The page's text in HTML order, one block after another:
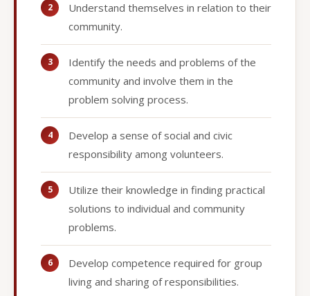
Understand themselves in relation to their
community.
Identify the needs and problems of the
community and involve them in the
problem solving process.
Develop a sense of social and civic
responsibility among volunteers.
Utilize their knowledge in finding practical
solutions to individual and community
problems.
Develop competence required for group
living and sharing of responsibilities.